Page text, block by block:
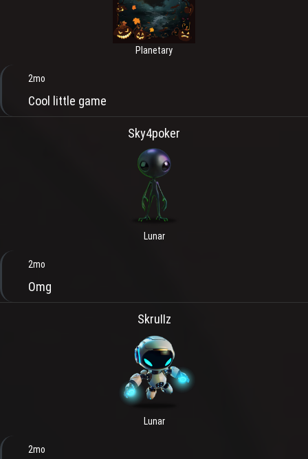
Planetary
2mo
Cool little game
Sky4poker
Lunar
2mo
Omg
SkruIIz
Lunar
2mo